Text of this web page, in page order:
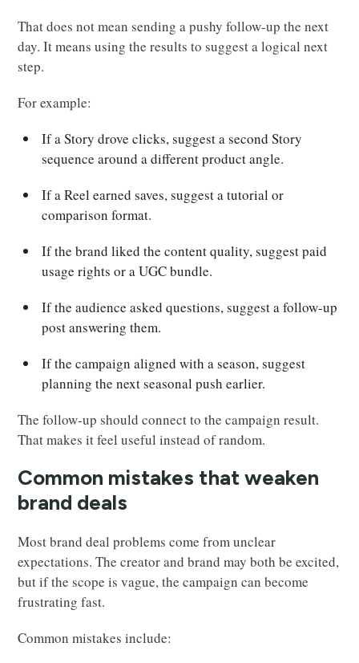
That does not mean sending a pushy follow-up the next
day. It means using the results to suggest a logical next
step.
For example:
If a Story drove clicks, suggest a second Story
sequence around a different product angle.
If a Reel earned saves, suggest a tutorial or
comparison format.
If the brand liked the content quality, suggest paid
usage rights or a UGC bundle.
If the audience asked questions, suggest a follow-up
post answering them.
If the campaign aligned with a season, suggest
planning the next seasonal push earlier.
The follow-up should connect to the campaign result.
That makes it feel useful instead of random.
Common mistakes that weaken
brand deals
Most brand deal problems come from unclear
expectations. The creator and brand may both be excited,
but if the scope is vague, the campaign can become
frustrating fast.
Common mistakes include: